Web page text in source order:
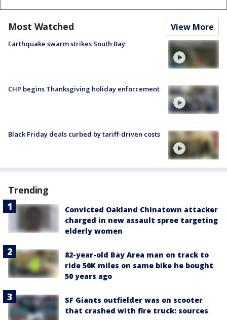
Most Watched View More
Earthquake swarm strikes South Bay
CHP begins Thanksgiving holiday enforcement
Black Friday deals curbed by tariff-driven costs
Trending
Convicted Oakland Chinatown attacker
charged in new assault spree targeting
elderly women
82-year-old Bay Area man on track to
ride 50K miles on same bike he bought
50 years ago
SF Giants outfielder was on scooter
that crashed with fire truck: sources